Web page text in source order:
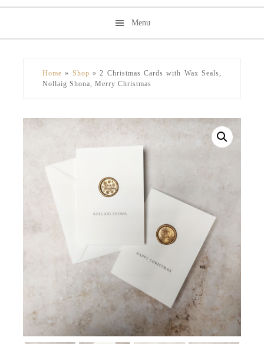
Menu
Home » Shop »2 Christmas Cards with Wax Seals,
Nollaig Shona, Merry Christmas